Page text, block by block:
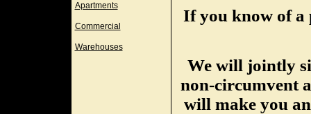
Apartments
Commercial
Warehouses
If you know of a
We will jointly
non-circumvent
will make you